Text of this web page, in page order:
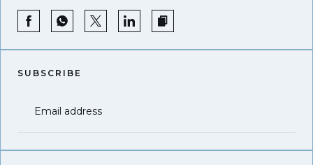
SUBSCRIBE
Email address